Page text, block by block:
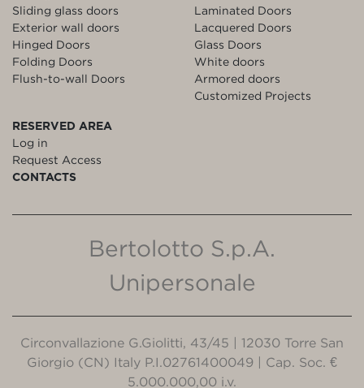
Sliding glass doors
Exterior wall doors
Hinged Doors
Folding Doors
Flush-to-wall Doors
Laminated Doors
Lacquered Doors
Glass Doors
White doors
Armored doors
Customized Projects
RESERVED AREA
Log in
Request Access
CONTACTS
Bertolotto S.p.A.
Unipersonale
Circonvallazione G.Giolitti, 43/45 | 12030 Torre San
Giorgio (CN) Italy P.I.02761400049 | Cap. Soc. €
5.000.000,00 i.v.